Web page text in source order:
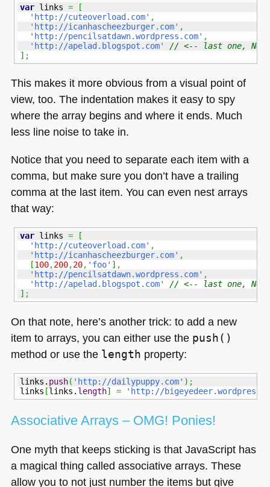
var links =
[
'http://cuteoverload.com' ,
'http://icanhascheezburger.com' ,
'http://pencilsatdawn.wordpress.com' ,
'http://apelad.blogspot.com'
// <-- last one, NO
] ;
This makes it more obvious from a visual point of
view, too. The indentation makes it easy to spy
where the array begins and where it ends. Much
less line noise to take in.
Notice that you need to separate each item with a
comma, but make sure you don’t have a trailing
comma at the last item. You can even nest arrays
that way:
var links =
[
'http://cuteoverload.com' ,
'http://icanhascheezburger.com' ,
[100,200,20, 'foo' ] ,
'http://pencilsatdawn.wordpress.com' ,
'http://apelad.blogspot.com'
// <-- last one, NO
] ;
On that note, here’s another trick: to add a new
item to arrays, you can either use the push()
method or use the length property:
links. push( 'http://dailypuppy.com' ) ;
links [links. length] = 'http://
Associative Arrays – OMG! Ponies!
One myth that keeps sticking is that JavaScript has
a magical thing called associative arrays. These
allow you to not just number the items but give